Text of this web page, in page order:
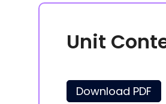
Unit
Download PDF